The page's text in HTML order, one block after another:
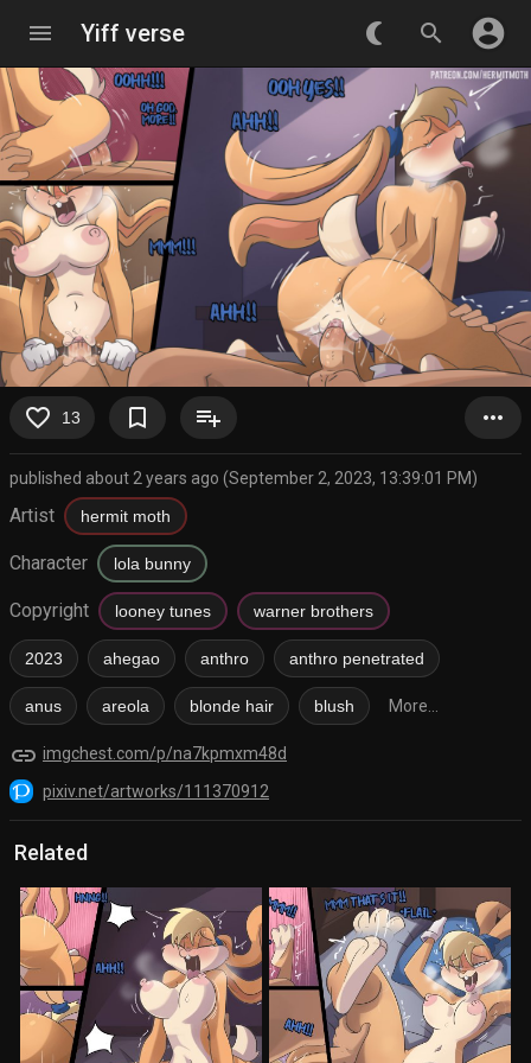
menu Yiff verse nightlight_round search account_circle
favorite_border 13 bookmark_border playlist_add more_horiz
published about 2 years ago (September 2, 2023, 13:39:01 PM)
Artist hermit moth
Character lola bunny
Copyright looney tunes warner brothers
2023 ahegao anthro anthro penetrated
anus areola blonde hair blush More...
link imgchest.com/p/na7kpmxm48d
pixiv.net/artworks/111370912
Related